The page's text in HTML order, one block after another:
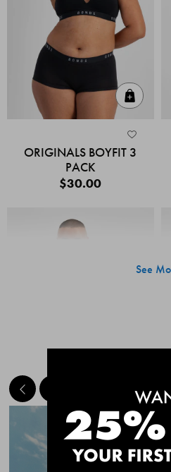
ORIGINALS BOYFIT 3
PACK
$30.00
Quick
CHAFE OFF BOXER
See
MEET THE